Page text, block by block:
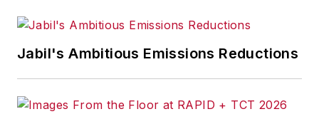
Jabil's Ambitious Emissions Reductions